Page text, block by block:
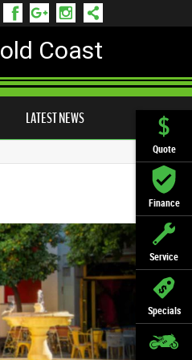
Quote
Finance
Service
Specials
Coast
LATEST NEWS